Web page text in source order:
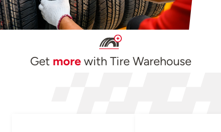
Get morewith Tire Warehouse